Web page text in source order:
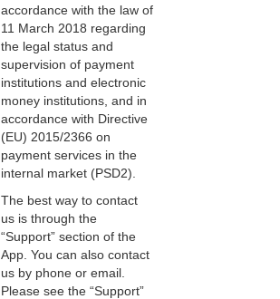
accordance with the law of
11 March 2018 regarding
the legal status and
supervision of payment
institutions and electronic
money institutions, and in
accordance with Directive
(EU) 2015/2366 on
payment services in the
internal market (PSD2).
The best way to contact
us is through the
“Support” section of the
App. You can also contact
us by phone or email.
Please see the “Support”